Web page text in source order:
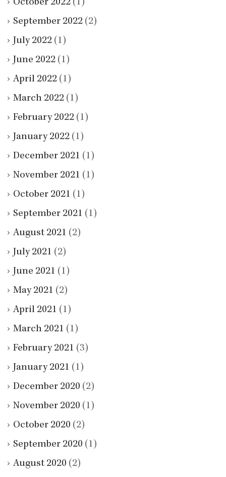
October 2022 (1)
September 2022 (2)
July 2022 (1)
June 2022 (1)
April 2022 (1)
March 2022 (1)
February 2022 (1)
January 2022 (1)
December 2021 (1)
November 2021 (1)
October 2021 (1)
September 2021 (1)
August 2021 (2)
July 2021 (2)
June 2021 (1)
May 2021 (2)
April 2021 (1)
March 2021 (1)
February 2021 (3)
January 2021 (1)
December 2020 (2)
November 2020 (1)
October 2020 (2)
September 2020 (1)
August 2020 (2)